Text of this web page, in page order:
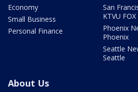
Economy
Small Business
Personal Finance
San
KTVU FOX
Phoenix
Phoenix
Seattle
Seattle
About Us